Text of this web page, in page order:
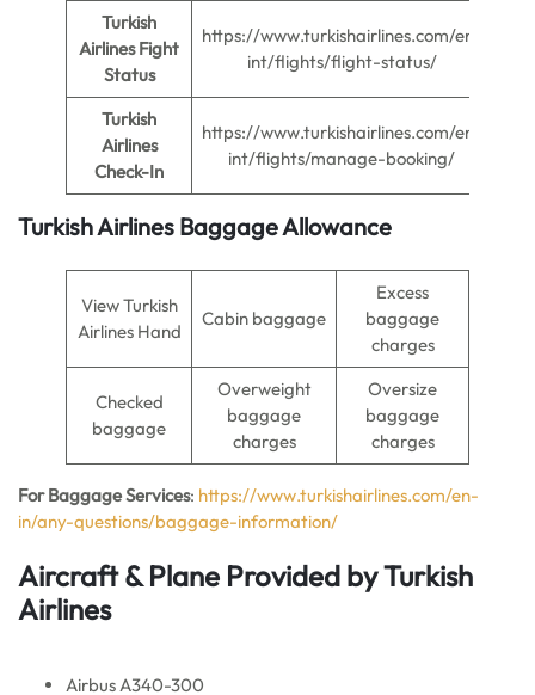
Turkish
Airlines Fight
Status
https://www.turkishairlines.com/en-
int/flights/flight-status/
Turkish
Airlines
Check-In
https://www.turkishairlines.com/en-
int/flights/manage-booking/
Turkish Airlines Baggage Allowance
View Turkish
Airlines Hand
Cabin baggage
Excess
baggage
charges
Checked
baggage
Overweight
baggage
charges
Oversize
baggage
charges
For Baggage Services: https://www.turkishairlines.com/en-
in/any-questions/baggage-information/
Aircraft & Plane Provided by Turkish
Airlines
Airbus A340-300